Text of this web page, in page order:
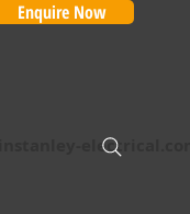
Enquire Now
electrical.com